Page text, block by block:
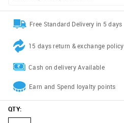
Free Standard Delivery in 5 days
15 days return & exchange policy
Cash on delivery Available
Earn and Spend loyalty points
QTY: